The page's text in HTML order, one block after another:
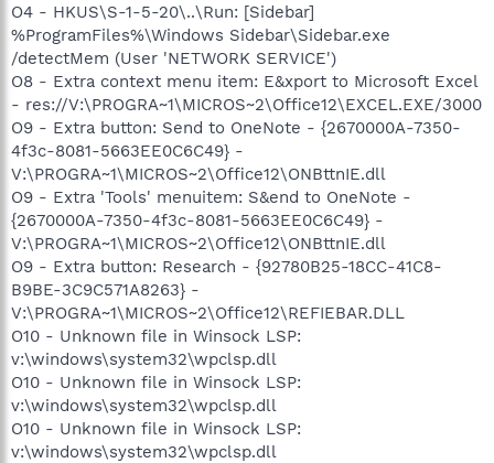
O4 - HKUS\S-1-5-20\..\Run: [Sidebar]
%ProgramFiles%\Windows Sidebar\Sidebar.exe
/detectMem (User 'NETWORK SERVICE')
O8 - Extra context menu item: E&xport to Microsoft Excel
- res://V:\PROGRA~1\MICROS~2\Office12\EXCEL.EXE/3000
O9 - Extra button: Send to OneNote - {2670000A-7350-
4f3c-8081-5663EE0C6C49} -
V:\PROGRA~1\MICROS~2\Office12\ONBttnIE.dll
O9 - Extra 'Tools' menuitem: S&end to OneNote -
{2670000A-7350-4f3c-8081-5663EE0C6C49} -
V:\PROGRA~1\MICROS~2\Office12\ONBttnIE.dll
O9 - Extra button: Research - {92780B25-18CC-41C8-
B9BE-3C9C571A8263} -
V:\PROGRA~1\MICROS~2\Office12\REFIEBAR.DLL
O10 - Unknown file in Winsock LSP:
v:\windows\system32\wpclsp.dll
O10 - Unknown file in Winsock LSP:
v:\windows\system32\wpclsp.dll
O10 - Unknown file in Winsock LSP:
v:\windows\system32\wpclsp.dll